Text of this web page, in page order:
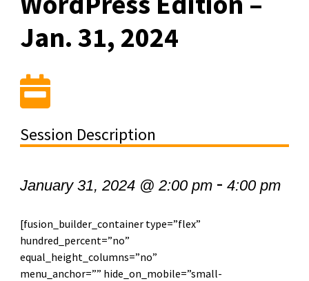
Jan. 31, 2024
Session Description
January 31, 2024 @ 2:00 pm- 4:00 pm
[fusion_builder_container type=”flex”
hundred_percent=”no”
equal_height_columns=”no”
menu_anchor=”” hide_on_mobile=”small-